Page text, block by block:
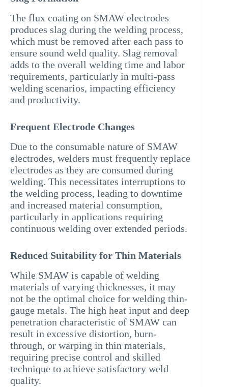
The flux coating on SMAW electrodes
produces slag during the welding process,
which must be removed after each pass to
ensure sound weld quality. Slag removal
adds to the overall welding time and labor
requirements, particularly in multi-pass
welding scenarios, impacting efficiency
and productivity.
Frequent Electrode Changes
Due to the consumable nature of SMAW
electrodes, welders must frequently replace
electrodes as they are consumed during
welding. This necessitates interruptions to
the welding process, leading to downtime
and increased material consumption,
particularly in applications requiring
continuous welding over extended periods.
Reduced Suitability for Thin Materials
While SMAW is capable of welding
materials of varying thicknesses, it may
not be the optimal choice for welding thin-
gauge metals. The high heat input and deep
penetration characteristic of SMAW can
result in excessive distortion, burn-
through, or warping in thin materials,
requiring precise control and skilled
technique to achieve satisfactory weld
quality.